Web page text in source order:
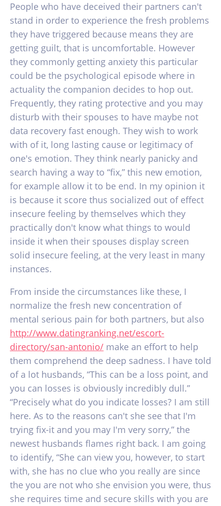
People who have deceived their partners can't
stand in order to experience the fresh problems
they have triggered because means they are
getting guilt, that is uncomfortable. However
they commonly getting anxiety this particular
could be the psychological episode where in
actuality the companion decides to hop out.
Frequently, they rating protective and you may
disturb with their spouses to have maybe not
data recovery fast enough. They wish to work
with of it, long lasting cause or legitimacy of
one's emotion. They think nearly panicky and
search having a way to “fix,” this new emotion,
for example allow it to be end. In my opinion it
is because it score thus socialized out of effect
insecure feeling by themselves which they
practically don't know what things to would
inside it when their spouses display screen
solid insecure feeling, at the very least in many
instances.
From inside the circumstances like these, I
normalize the fresh new concentration of
mental serious pain for both partners, but also
http://www.datingranking.net/escort-
directory/san-antonio/ make an effort to help
them comprehend the deep sadness. I have told
of a lot husbands, “This can be a loss point, and
you can losses is obviously incredibly dull.”
“Precisely what do you indicate losses? I am still
here. As to the reasons can't she see that I'm
trying fix-it and you may I'm very sorry,” the
newest husbands flames right back. I am going
to identify, “She can view you, however, to start
with, she has no clue who you really are since
the you are not who she envision you were, thus
she requires time and secure skills with you are